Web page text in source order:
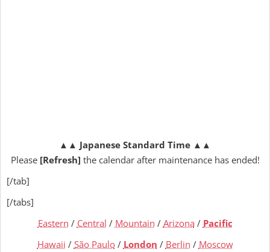
▲▲ Japanese Standard Time ▲▲
Please[Refresh] the calendar after maintenance has ended!
[/tab]
[/tabs]
Eastern / Central / Mountain / Arizona / Pacific
Hawaii / São Paulo/ London / Berlin / Moscow